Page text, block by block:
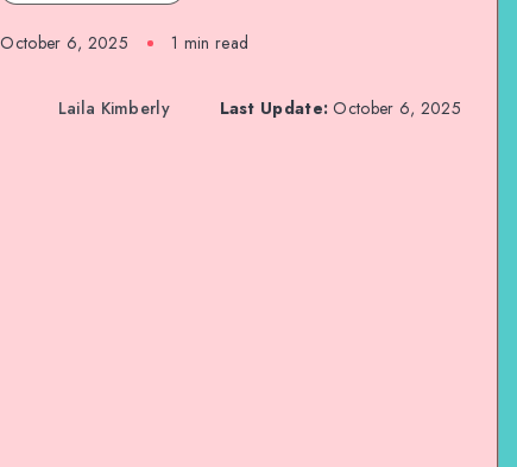
October 6, 2025 1 min read
Laila Kimberly Last Update: October 6, 2025